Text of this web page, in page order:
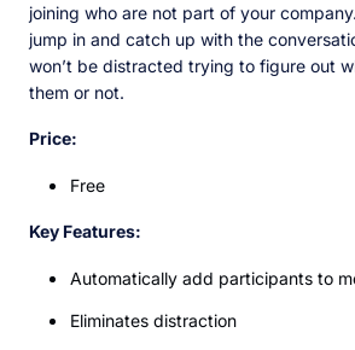
joining who are not part of your
jump in and catch up with the
won’t be distracted trying to figure out
them or not.
Price:
Free
Key Features:
Automatically add participants to
Eliminates distraction